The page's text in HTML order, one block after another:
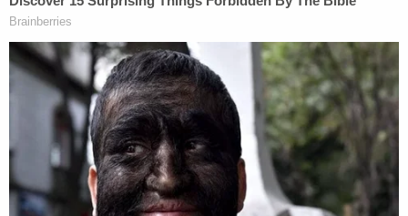
Coughenourfound that Seattle, in allowing the
CHOP zone to exist, didn't create an "actual,
particularized danger" for Anderson.
Evan Oshan, Horace's lawyer, said that his client's
case, filed in state court, is distinct from Sinclair's